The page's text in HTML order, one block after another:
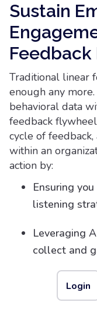
Login
Sustain
Traditional linear
enough any
behavioral data
feedback
cycle of
within an
action by:
Ensuring
listening
Leveraging
collect and
patterns, as
take action